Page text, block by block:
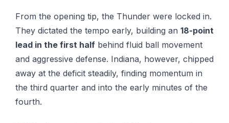
From the opening tip, the Thunder were locked in.
They dictated the tempo early, building an 18-point
lead in the first half behind fluid ball movement
and aggressive defense. Indiana, however, chipped
away at the deficit steadily, finding momentum in
the third quarter and into the early minutes of the
fourth.